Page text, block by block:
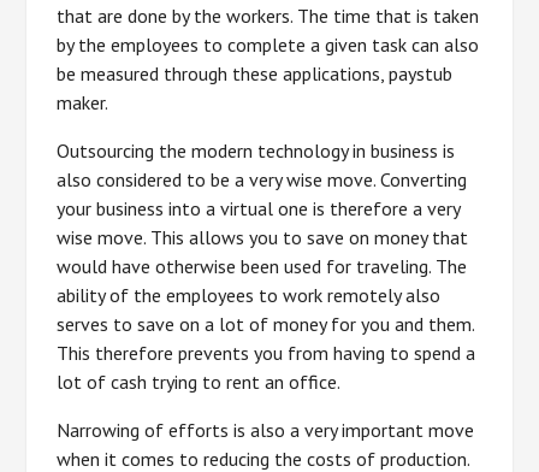
that are done by the workers. The time that is taken
by the employees to complete a given task can also
be measured through these applications, paystub
maker.
Outsourcing the modern technology in business is
also considered to be a very wise move. Converting
your business into a virtual one is therefore a very
wise move. This allows you to save on money that
would have otherwise been used for traveling. The
ability of the employees to work remotely also
serves to save on a lot of money for you and them.
This therefore prevents you from having to spend a
lot of cash trying to rent an office.
Narrowing of efforts is also a very important move
when it comes to reducing the costs of production.